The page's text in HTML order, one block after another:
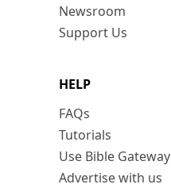
Newsroom
Support Us
HELP
FAQs
Tutorials
Use Bible
Advertise with us